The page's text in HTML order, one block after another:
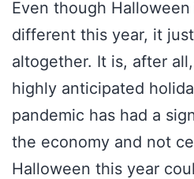
Even though
different this year, it
altogether. It is, after
highly anticipated
pandemic has had a
the economy and not
Halloween this year